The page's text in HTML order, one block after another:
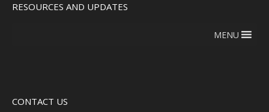
RESOURCES AND UPDATES
MENU
CONTACT US